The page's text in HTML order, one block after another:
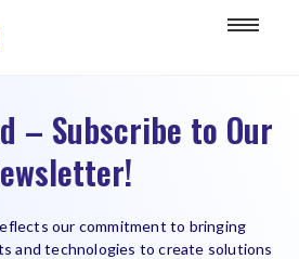
– Subscribe to Our
our commitment to bringing
and technologies to create solutions